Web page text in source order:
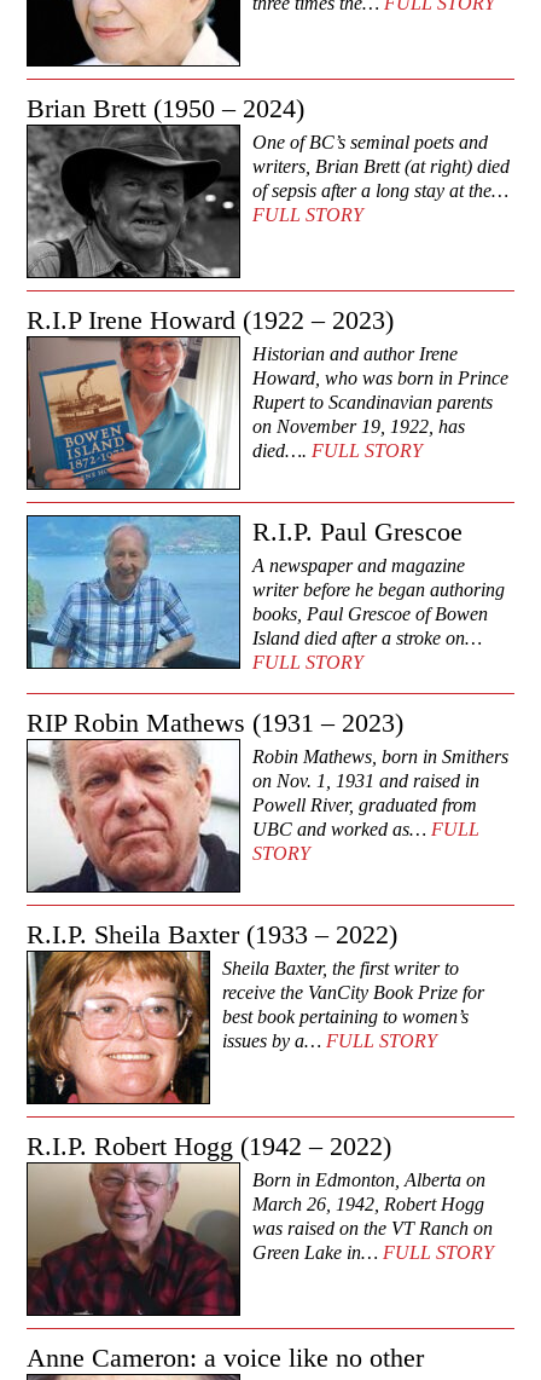
Brian Brett (1950 – 2024)
One of BC’s seminal poets and
writers, Brian Brett (at right) died
of sepsis after a long stay at the…
FULL STORY
R.I.P Irene Howard (1922 – 2023)
Historian and author Irene
Howard, who was born in Prince
Rupert to Scandinavian parents
on November 19, 1922, has
died…. FULL STORY
R.I.P. Paul Grescoe
A newspaper and magazine
writer before he began authoring
books, Paul Grescoe of Bowen
Island died after a stroke on…
FULL STORY
RIP Robin Mathews (1931 – 2023)
Robin Mathews, born in Smithers
on Nov. 1, 1931 and raised in
Powell River, graduated from
UBC and worked as… FULL
STORY
R.I.P. Sheila Baxter (1933 – 2022)
Sheila Baxter, the first writer to
receive the VanCity Book Prize for
best book pertaining to women’s
issues by a… FULL STORY
R.I.P. Robert Hogg (1942 – 2022)
Born in Edmonton, Alberta on
March 26, 1942, Robert Hogg
was raised on the VT Ranch on
Green Lake in… FULL STORY
Anne Cameron: a voice like no other